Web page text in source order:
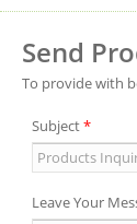
Send
To provide with
Subject*
Leave Your